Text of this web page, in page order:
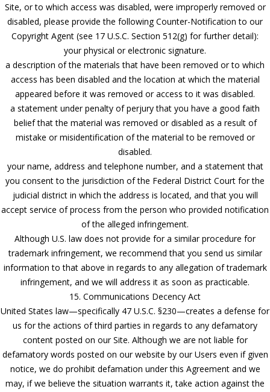
Site, or to which access was disabled, were improperly removed or
disabled, please provide the following Counter-Notification to our
Copyright Agent (see 17 U.S.C. Section 512(g) for further detail):
your physical or electronic signature.
a description of the materials that have been removed or to which
access has been disabled and the location at which the material
appeared before it was removed or access to it was disabled.
a statement under penalty of perjury that you have a good faith
belief that the material was removed or disabled as a result of
mistake or misidentification of the material to be removed or
disabled.
your name, address and telephone number, and a statement that
you consent to the jurisdiction of the Federal District Court for the
judicial district in which the address is located, and that you will
accept service of process from the person who provided notification
of the alleged infringement.
Although U.S. law does not provide for a similar procedure for
trademark infringement, we recommend that you send us similar
information to that above in regards to any allegation of trademark
infringement, and we will address it as soon as practicable.
15. Communications Decency Act
United States law—specifically 47 U.S.C. §230—creates a defense for
us for the actions of third parties in regards to any defamatory
content posted on our Site. Although we are not liable for
defamatory words posted on our website by our Users even if given
notice, we do prohibit defamation under this Agreement and we
may, if we believe the situation warrants it, take action against the